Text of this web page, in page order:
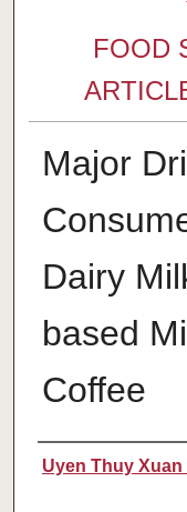
FOOD
Major
Dairy
based
Coffee
Authors
Uyen Thuy Xuan